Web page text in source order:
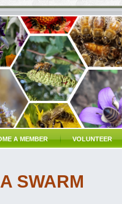
A MEMBER VOLUNTEER
SWARM